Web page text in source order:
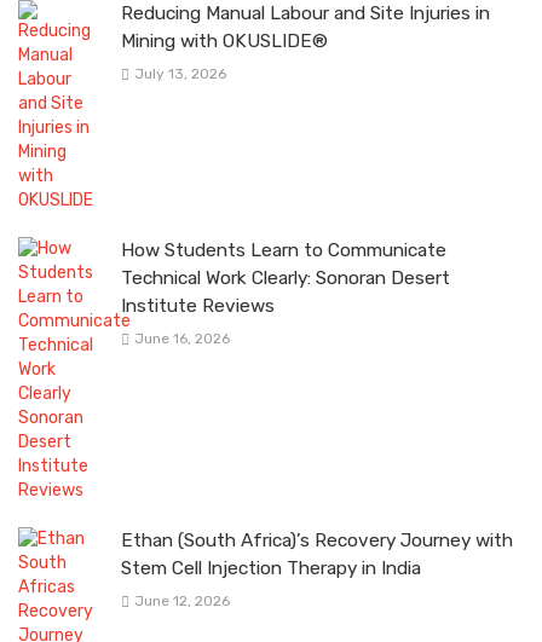
Reducing Manual Labour and Site Injuries in
Mining with OKUSLIDE®
July 13, 2026
How Students Learn to Communicate
Technical Work Clearly: Sonoran Desert
Institute Reviews
June 16, 2026
Ethan (South Africa)’s Recovery Journey with
Stem Cell Injection Therapy in India
June 12, 2026